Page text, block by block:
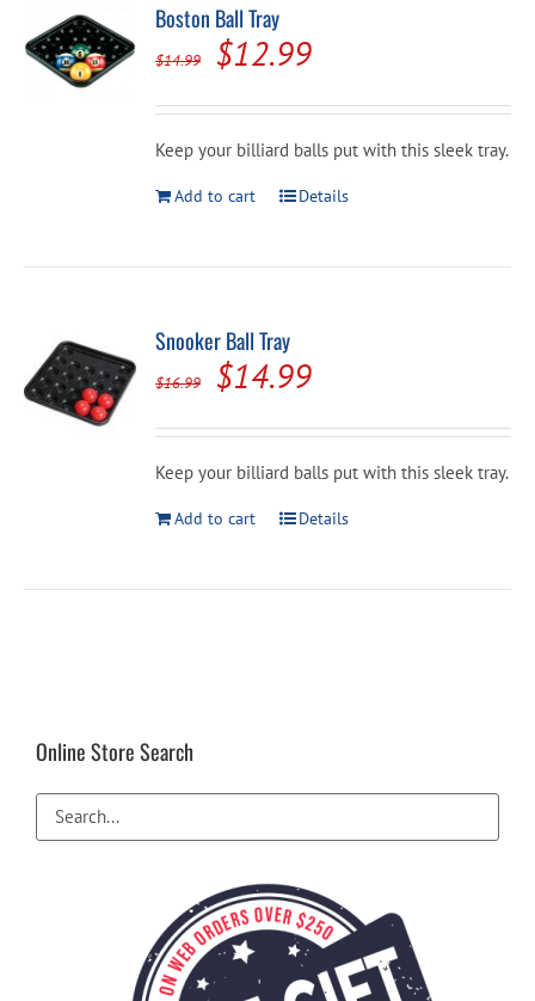
Boston Ball Tray
$14.99
Original
price
was:
$14.99.
$12.99Current
price
is:
Keep your billiard balls put with this sleek tray.
Add to cart Details
Snooker Ball Tray
$16.99
Original
price
was:
$16.99.
$14.99Current
price
is:
Keep your billiard balls put with this sleek tray.
Add to cart Details
Online Store Search